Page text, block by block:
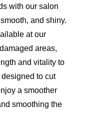
with our salon
and shiny.
at our
areas,
and vitality to
to cut
a smoother
smoothing the